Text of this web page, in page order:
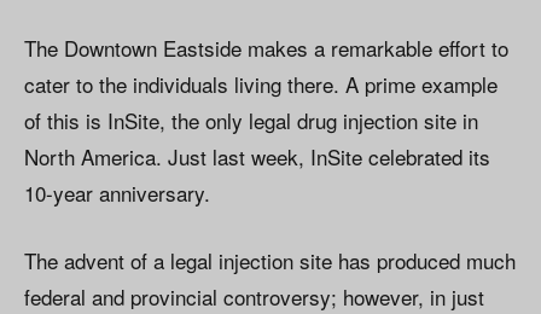
The Downtown Eastside makes a remarkable effort to
cater to the individuals living there. A prime example
of this is InSite, the only legal drug injection site in
North America. Just last week, InSite celebrated its
10-year anniversary.
The advent of a legal injection site has produced much
federal and provincial controversy; however, in just